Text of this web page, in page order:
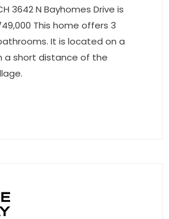
3642 N Bayhomes Drive is
This home offers 3
It is located on a
a short distance of the